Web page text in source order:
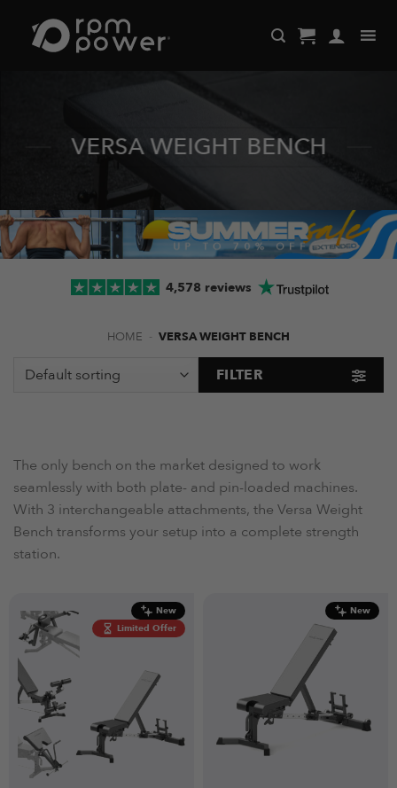
content
VERSA WEIGHT BENCH
4,578 reviews
HOME - VERSA WEIGHT BENCH
FILTER
The only bench on the market designed to work
seamlessly with both plate- and pin-loaded machines.
With 3 interchangeable attachments, the Versa Weight
Bench transforms your setup into a complete strength
station.
New
Limited Offer
New